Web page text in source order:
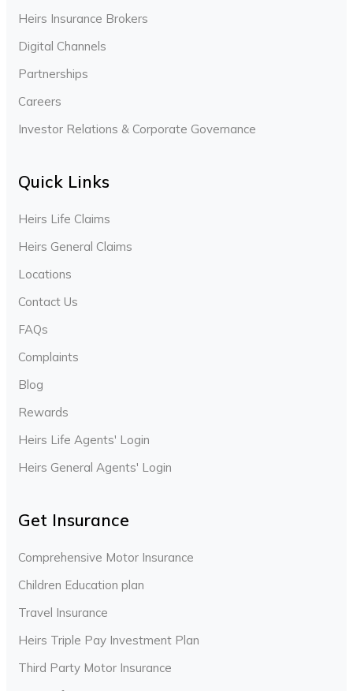
Heirs Insurance Brokers
Digital Channels
Partnerships
Careers
Investor Relations & Corporate Governance
Quick Links
Heirs Life Claims
Heirs General Claims
Locations
Contact Us
FAQs
Complaints
Blog
Rewards
Heirs Life Agents' Login
Heirs General Agents' Login
Get Insurance
Comprehensive Motor Insurance
Children Education plan
Travel Insurance
Heirs Triple Pay Investment Plan
Third Party Motor Insurance